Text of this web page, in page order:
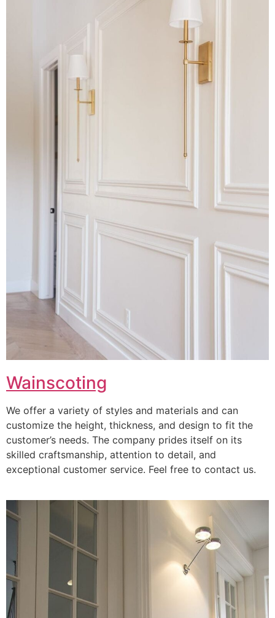
Wainscoting
We offer a variety of styles and materials and can
customize the height, thickness, and design to fit the
customer’s needs. The company prides itself on its
skilled craftsmanship, attention to detail, and
exceptional customer service. Feel free to contact us.